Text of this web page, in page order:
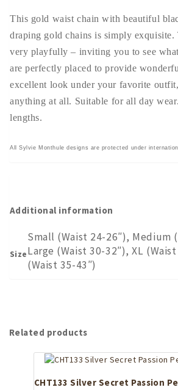
This gold waist chain with beautiful
draping gold chains is simply exquisite.
very playfully – inviting you to see
are perfectly placed to provide
excellent look under your favorite
anything at all. Suitable for all day
lengths.
All Sylvie Monthule designs are protected under
Additional information
Size
Small (Waist 24-26″), Medium
Large (Waist 30-32″), XL
(Waist 35-43″)
Related products
CHT133 Silver Secret Passion